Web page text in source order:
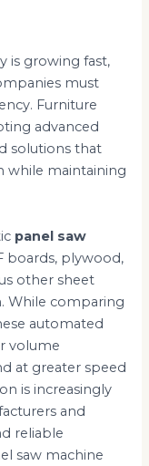
is growing fast,
must
Furniture
advanced
solutions that
while maintaining
panel saw
boards, plywood,
other sheet
While comparing
automated
volume
at greater speed
is increasingly
and
reliable
saw machine